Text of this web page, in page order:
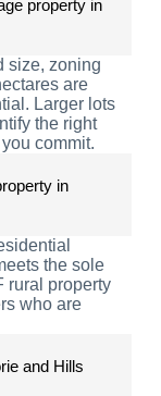
property in
size, zoning
are
Larger lots
the right
commit.
in
the sole
rural property
who are
and Hills